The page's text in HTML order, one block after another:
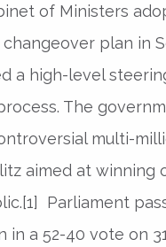
of Ministers
plan in
a high-level
The
multi-
aimed at winning
Parliament
in a 52-40 vote on